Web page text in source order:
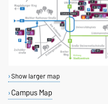
Show larger map
Campus Map